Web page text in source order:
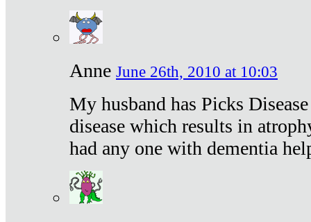
Anne June 26th, 2010 at 10:03
My husband has Picks
disease which results in
had any one with dementia